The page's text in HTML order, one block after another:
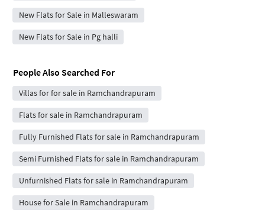
New Flats for Sale in Malleswaram
New Flats for Sale in Pg halli
People Also Searched For
Villas for for sale in Ramchandrapuram
Flats for sale in Ramchandrapuram
Fully Furnished Flats for sale in Ramchandrapuram
Semi Furnished Flats for sale in Ramchandrapuram
Unfurnished Flats for sale in Ramchandrapuram
House for Sale in Ramchandrapuram